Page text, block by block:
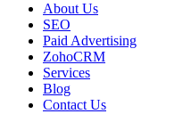
About Us
SEO
Paid Advertising
ZohoCRM
Services
Blog
Contact Us